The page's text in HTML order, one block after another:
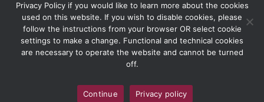
Phone
604.518.8782
Visit Website
Privacy Policy if you would like to learn more about the cookies
used on this website. If you wish to disable cookies, please
follow the instructions from your browser OR select cookie
settings to make a change. Functional and technical cookies
are necessary to operate the website and cannot be turned
off.
Continue Privacy policy